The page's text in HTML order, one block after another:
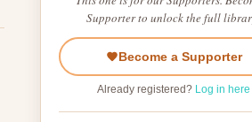
Supporter to unlock the full
Become a Supporter
Already registered? Log in here